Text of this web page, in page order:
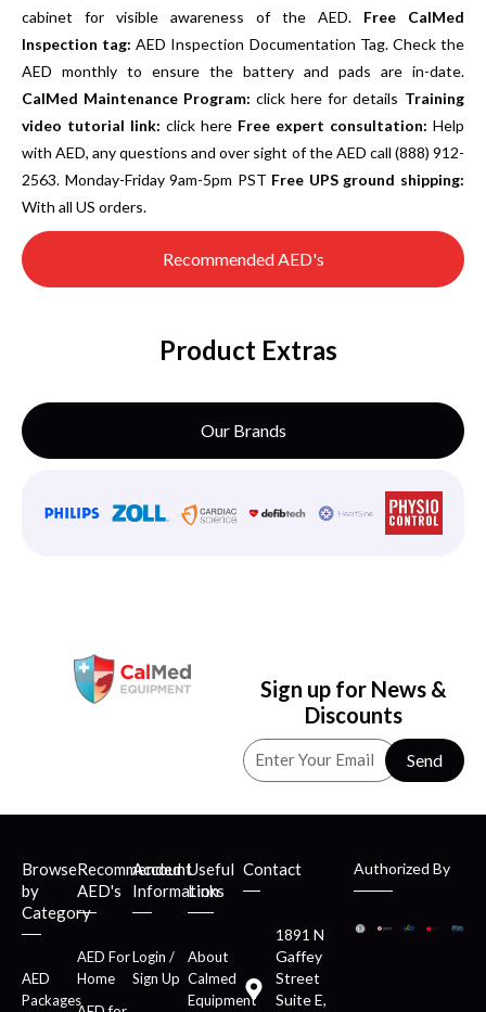
Recommended AED's
cabinet for visible awareness of the AED. Free CalMed
Inspection tag: AED Inspection Documentation Tag. Check the
AED monthly to ensure the battery and pads are in-date.
CalMed Maintenance Program: click here for details Training
video tutorial link: click here Free expert consultation: Help
with AED, any questions and over sight of the AED call (888) 912-
2563. Monday-Friday 9am-5pm PST Free UPS ground shipping:
With all US orders.
Product Extras
Our Brands
Sign up for News &
Discounts
Send
Browse
by
Category
AED
Packages
Recommended
AED's
AED For
Home
Account
Information
Login /
Sign Up
Useful
Links
About
Calmed
Equipment
Contact
1891 N
Gaffey
Street
Suite E,
Authorized By